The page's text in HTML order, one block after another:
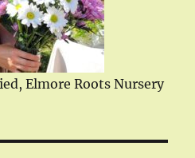
Elmore Roots Nursery